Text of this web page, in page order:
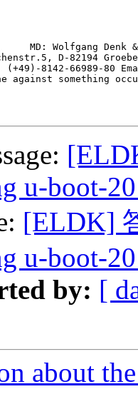
MD: Wolfgang Denk
D-82194
(+49)-8142-66989-80
something
u-boot-
[ELDK]
u-boot-
by: [
about